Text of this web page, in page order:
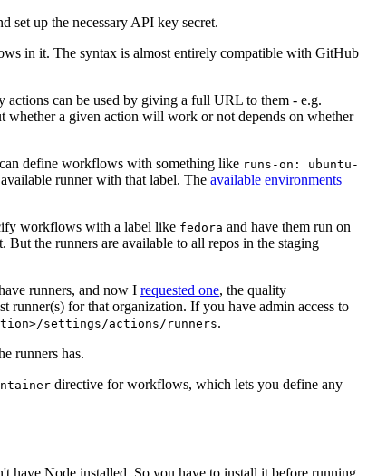
set up the necessary API key secret.
in it. The syntax is almost entirely compatible with GitHub
actions can be used by giving a full URL to them - e.g.
whether a given action will work or not depends on whether
define workflows with something like runs-on: ubuntu-
runner with that label. The available environments
workflows with a label like fedora and have them run on
the runners are available to all repos in the staging
runners, and now I requested one, the quality
for that organization. If you have admin access to
settings/actions/runners.
runners has.
directive for workflows, which lets you define any
have Node installed. So you have to install it before running